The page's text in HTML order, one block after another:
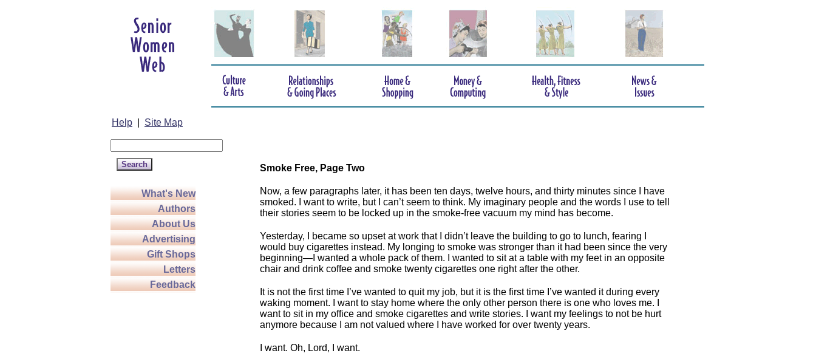
Help Site Map
What's New
Authors
About Us
Advertising
Gift Shops
Letters
Feedback
Smoke Free, Page Two
Now, a few paragraphs later, it has been ten days, twelve hours, and thirty minutes since I have
smoked. I want to write, but I can’t seem to think. My imaginary people and the words I use to tell
their stories seem to be locked up in the smoke-free vacuum my mind has become.
Yesterday, I became so upset at work that I didn’t leave the building to go to lunch, fearing I
would buy cigarettes instead. My longing to smoke was stronger than it had been since the very
beginning—I wanted a whole pack of them. I wanted to sit at a table with my feet in an opposite
chair and drink coffee and smoke twenty cigarettes one right after the other.
It is not the first time I’ve wanted to quit my job, but it is the first time I’ve wanted it during every
waking moment. I want to stay home where the only other person there is one who loves me. I
want to sit in my office and smoke cigarettes and write stories. I want my feelings to not be hurt
anymore because I am not valued where I have worked for over twenty years.
I want. Oh, Lord, I want.